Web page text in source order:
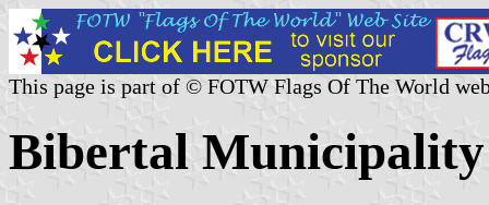
This page is part of © FOTW Flags Of The World
Bibertal